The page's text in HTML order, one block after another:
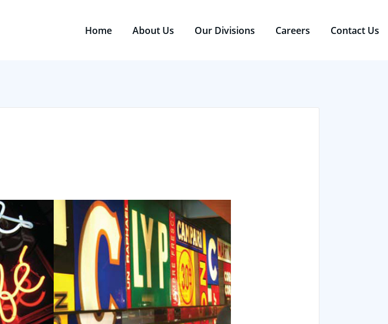
Home About Us Our Divisions Careers Contact Us